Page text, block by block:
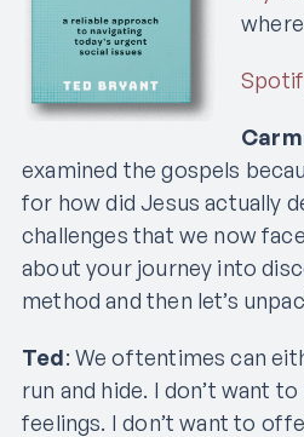
examined the gospels
for how did Jesus actually
challenges that we now
about your journey into
method and then let’s
Ted: We oftentimes can
run and hide. I don’t want
feelings. I don’t want to